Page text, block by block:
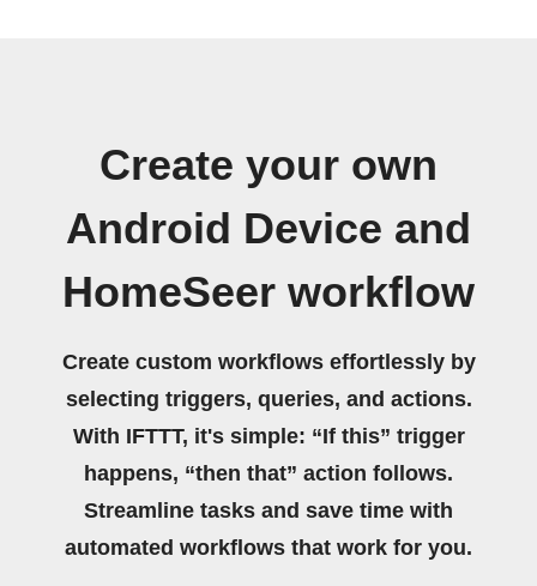
Create your own
Android Device and
HomeSeer workflow
Create custom workflows effortlessly by
selecting triggers, queries, and actions.
With IFTTT, it's simple: “If this” trigger
happens, “then that” action follows.
Streamline tasks and save time with
automated workflows that work for you.